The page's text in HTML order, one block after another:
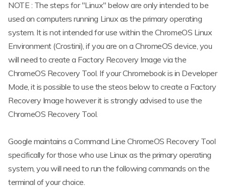
NOTE : The steps for "Linux" below are only intended to be
used on computers running Linux as the primary operating
system. It is not intended for use within the ChromeOS Linux
Environment (Crostini), if you are on a ChromeOS device, you
will need to create a Factory Recovery Image via the
ChromeOS Recovery Tool. If your Chromebook is in Developer
Mode, it is possible to use the steos below to create a Factory
Recovery Image however it is strongly advised to use the
ChromeOS Recovery Tool.
Google maintains a Command Line ChromeOS Recovery Tool
specifically for those who use Linux as the primary operating
system, you will need to run the following commands on the
terminal of your choice.